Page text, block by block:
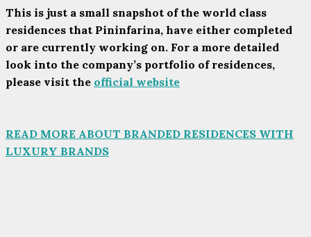
This is just a small snapshot of the world class
residences that Pininfarina, have either completed
or are currently working on. For a more detailed
look into the company’s portfolio of residences,
please visit the official website
READ MORE ABOUT BRANDED RESIDENCES WITH
LUXURY BRANDS